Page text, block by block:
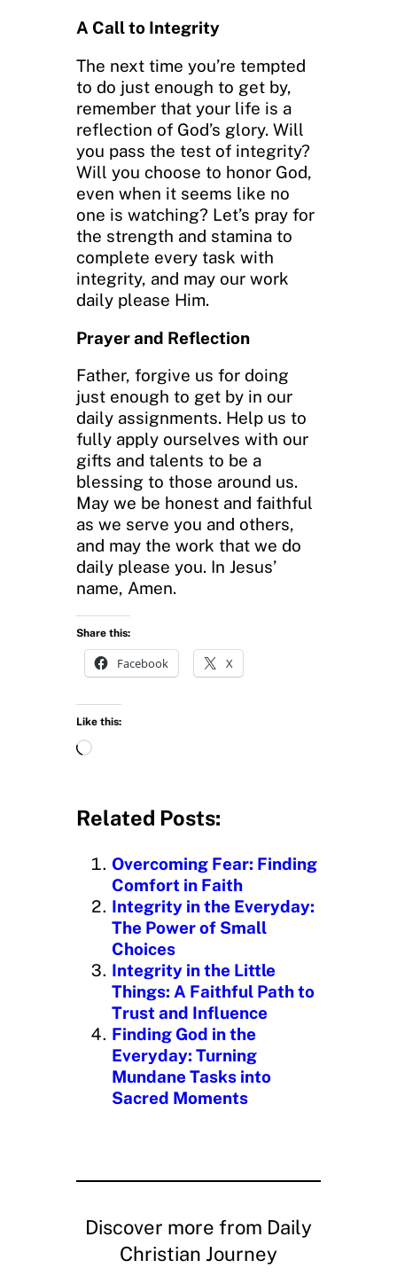
A Call to Integrity
The next time you’re tempted
to do just enough to get by,
remember that your life is a
reflection of God’s glory. Will
you pass the test of integrity?
Will you choose to honor God,
even when it seems like no
one is watching? Let’s pray for
the strength and stamina to
complete every task with
integrity, and may our work
daily please Him.
Prayer and Reflection
Father, forgive us for doing
just enough to get by in our
daily assignments. Help us to
fully apply ourselves with our
gifts and talents to be a
blessing to those around us.
May we be honest and faithful
as we serve you and others,
and may the work that we do
daily please you. In Jesus’
name, Amen.
Share this:
Facebook X
Like this:
L
d
n
g
…
Related Posts:
Overcoming Fear: Finding
Comfort in Faith
Integrity in the Everyday:
The Power of Small
Choices
Integrity in the Little
Things: A Faithful Path to
Trust and Influence
Finding God in the
Everyday: Turning
Mundane Tasks into
Sacred Moments
Discover more from Daily
Christian Journey